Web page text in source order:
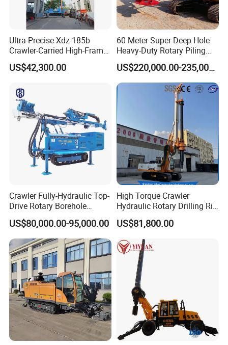
Ultra-Precise Xdz-185b
Crawler-Carried High-Frame
Jet Drill Rig
US$42,300.00
60 Meter Super Deep Hole
Heavy-Duty Rotary Piling
Rig Hydraulic Foundation
Drill Rig for Bridge Building
Highway Municipal
Engineering
US$220,000.00-235,000.00
Crawler Fully-Hydraulic Top-
Drive Rotary Borehole
Anchoring Drilling Rig
Machine for Micropiles
US$80,000.00-95,000.00
High Torque Crawler
Hydraulic Rotary Drilling Rig
Machine for Pile Foundation
Engineering Construction
Drill with Diesel
Engine/High Effiency/Eaton
Swing Device
US$81,800.00